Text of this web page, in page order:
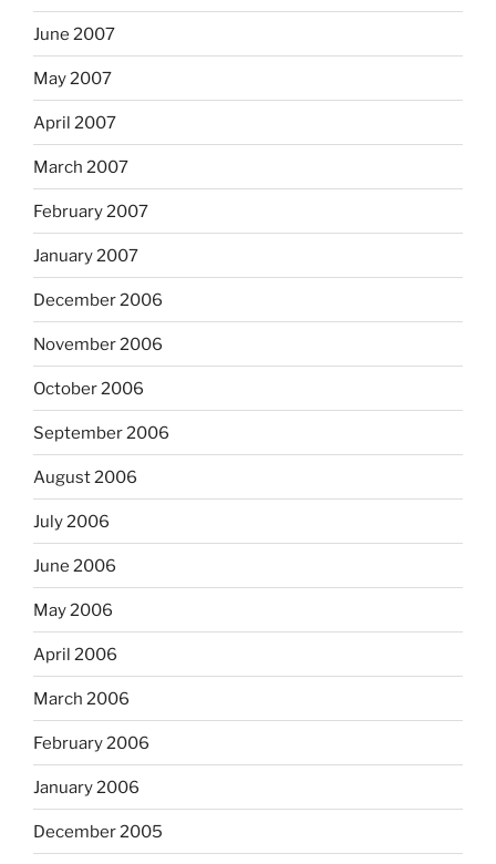
June 2007
May 2007
April 2007
March 2007
February 2007
January 2007
December 2006
November 2006
October 2006
September 2006
August 2006
July 2006
June 2006
May 2006
April 2006
March 2006
February 2006
January 2006
December 2005